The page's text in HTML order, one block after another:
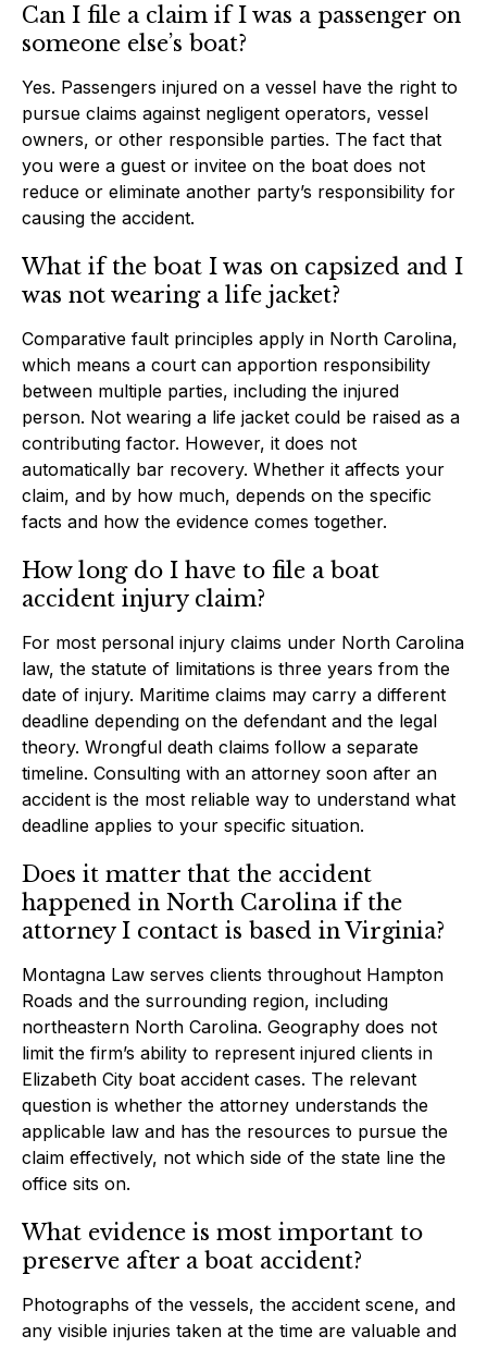
Can I file a claim if I was a passenger on
someone else’s boat?
Yes. Passengers injured on a vessel have the right to
pursue claims against negligent operators, vessel
owners, or other responsible parties. The fact that
you were a guest or invitee on the boat does not
reduce or eliminate another party’s responsibility for
causing the accident.
What if the boat I was on capsized and I
was not wearing a life jacket?
Comparative fault principles apply in North Carolina,
which means a court can apportion responsibility
between multiple parties, including the injured
person. Not wearing a life jacket could be raised as a
contributing factor. However, it does not
automatically bar recovery. Whether it affects your
claim, and by how much, depends on the specific
facts and how the evidence comes together.
How long do I have to file a boat
accident injury claim?
For most personal injury claims under North Carolina
law, the statute of limitations is three years from the
date of injury. Maritime claims may carry a different
deadline depending on the defendant and the legal
theory. Wrongful death claims follow a separate
timeline. Consulting with an attorney soon after an
accident is the most reliable way to understand what
deadline applies to your specific situation.
Does it matter that the accident
happened in North Carolina if the
attorney I contact is based in Virginia?
Montagna Law serves clients throughout Hampton
Roads and the surrounding region, including
northeastern North Carolina. Geography does not
limit the firm’s ability to represent injured clients in
Elizabeth City boat accident cases. The relevant
question is whether the attorney understands the
applicable law and has the resources to pursue the
claim effectively, not which side of the state line the
office sits on.
What evidence is most important to
preserve after a boat accident?
Photographs of the vessels, the accident scene, and
any visible injuries taken at the time are valuable and